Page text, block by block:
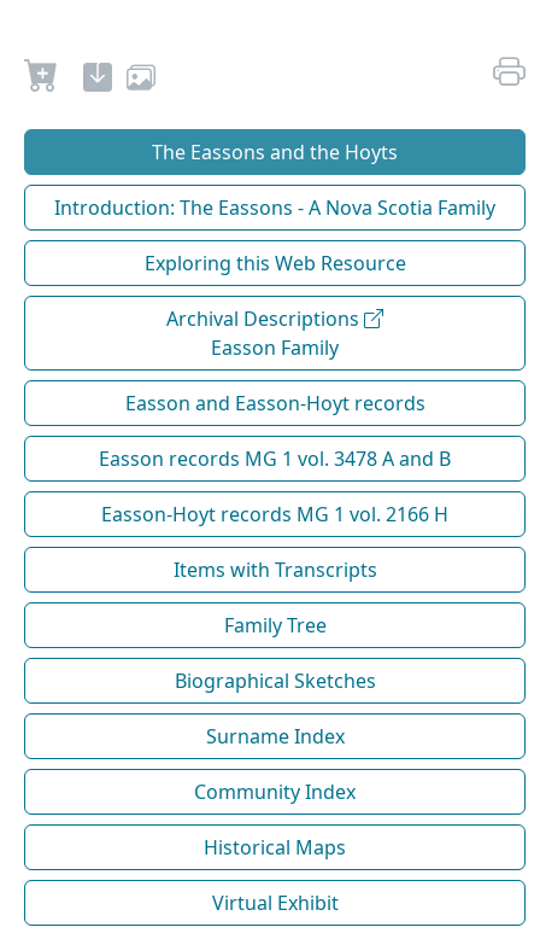
The Eassons and the Hoyts
Introduction: The Eassons - A Nova Scotia Family
Exploring this Web Resource
Archival Descriptions
Easson Family
Easson and Easson-Hoyt records
Easson records MG 1 vol. 3478 A and B
Easson-Hoyt records MG 1 vol. 2166 H
Items with Transcripts
Family Tree
Biographical Sketches
Surname Index
Community Index
Historical Maps
Virtual Exhibit